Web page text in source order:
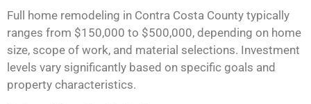
Full home remodeling in Contra Costa County typically
ranges from $150,000 to $500,000, depending on home
size, scope of work, and material selections. Investment
levels vary significantly based on specific goals and
property characteristics.